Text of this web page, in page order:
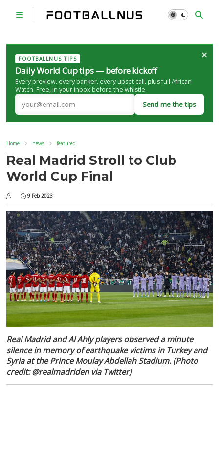
FOOTBALLNUS TIPS
Daily World Cup tips — before kickoff
Every preview, every banker, every upset call, plus full African
Watch. Free, in your inbox before the whistle.
Send me the tips
×
Home news featured
Real Madrid Stroll to Club
World Cup Final
9 Feb 2023
Real Madrid and Al Ahly players observed a minute
silence in memory of earthquake victims in Turkey and
Syria at the Prince Moulay Abdellah Stadium. (Photo
credit: @realmadriden via Twitter)